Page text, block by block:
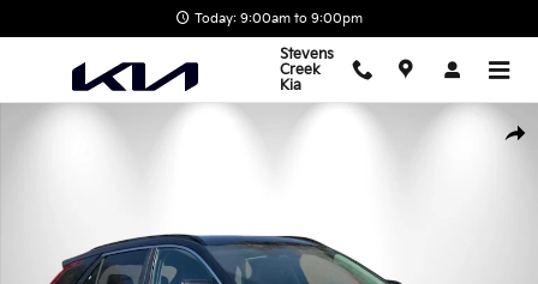
Today: 9:00am to 9:00pm
Stevens
Creek
Kia
New 2026 Kia Niro EV Wind SUV Photo 1 of 27